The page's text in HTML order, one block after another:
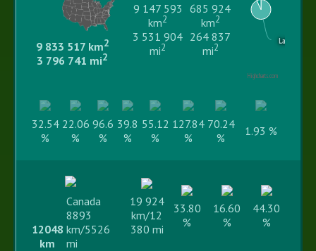
9 833 517 km2
3 796 741 mi2
Land area
Highcharts.com
9 147 593
km2
3 531 904
mi2
685 924
km2
264 837
mi2
32.54
%
22.06
%
96.6
%
39.8
%
55.12
%
127.84
%
70.24
%
1.93 %
12048
km
Canada
8893
km/5526
mi
19 924
km/12
380 mi
33.80
%
16.60
%
44.30
%